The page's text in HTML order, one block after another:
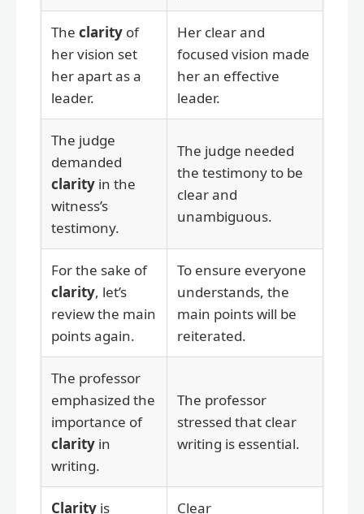
The clarity of
her vision set
her apart as a
leader.
Her clear and
focused vision made
her an effective
leader.
The judge
demanded
clarity in the
witness’s
testimony.
The judge needed
the testimony to be
clear and
unambiguous.
For the sake of
clarity, let’s
review the main
points again.
To ensure everyone
understands, the
main points will be
reiterated.
The professor
emphasized the
importance of
clarity in
writing.
The professor
stressed that clear
writing is essential.
Clarity is
Clear